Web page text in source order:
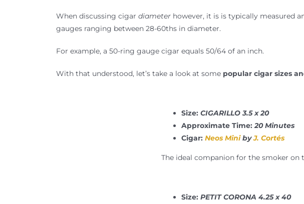
When discussing cigar diameterhowever, it is is typically measured
gauges ranging between 28-60ths in diameter.
For example, a 50-ring gauge cigar equals 50/64 of an inch.
With that understood, let’s take a look at some popular cigar sizes
Size: CIGARILLO 3.5 x 20
Approximate Time: 20 Minutes
Cigar: Neos MinibyJ. Cortés
The ideal companion for the smoker
Size: PETIT CORONA 4.25 x 40